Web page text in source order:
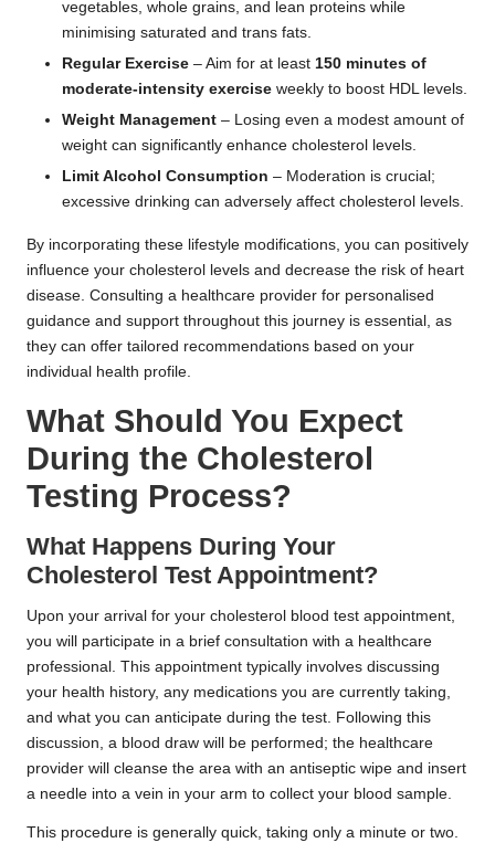
vegetables, whole grains, and lean proteins while
minimising saturated and trans fats.
Regular Exercise – Aim for at least 150 minutes of
moderate-intensity exercise weekly to boost HDL levels.
Weight Management – Losing even a modest amount of
weight can significantly enhance cholesterol levels.
Limit Alcohol Consumption – Moderation is crucial;
excessive drinking can adversely affect cholesterol levels.
By incorporating these lifestyle modifications, you can positively
influence your cholesterol levels and decrease the risk of heart
disease. Consulting a healthcare provider for personalised
guidance and support throughout this journey is essential, as
they can offer tailored recommendations based on your
individual health profile.
What Should You Expect
During the Cholesterol
Testing Process?
What Happens During Your
Cholesterol Test Appointment?
Upon your arrival for your cholesterol blood test appointment,
you will participate in a brief consultation with a healthcare
professional. This appointment typically involves discussing
your health history, any medications you are currently taking,
and what you can anticipate during the test. Following this
discussion, a blood draw will be performed; the healthcare
provider will cleanse the area with an antiseptic wipe and insert
a needle into a vein in your arm to collect your blood sample.
This procedure is generally quick, taking only a minute or two.